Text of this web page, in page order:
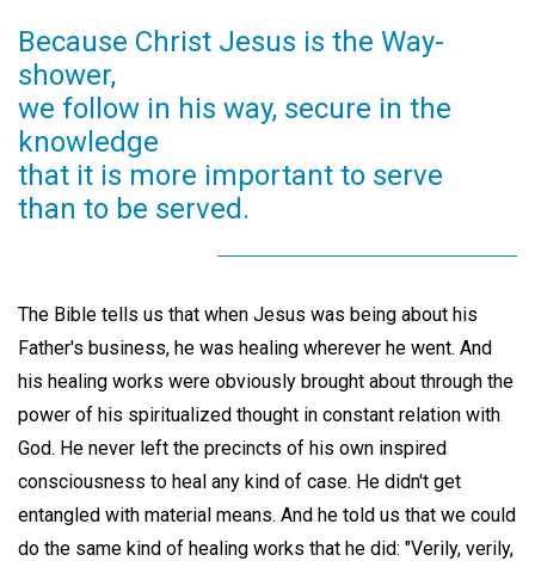
Because Christ Jesus is the Way-
shower,
we follow in his way, secure in the
knowledge
that it is more important to serve
than to be served.
The Bible tells us that when Jesus was being about his
Father's business, he was healing wherever he went. And
his healing works were obviously brought about through the
power of his spiritualized thought in constant relation with
God. He never left the precincts of his own inspired
consciousness to heal any kind of case. He didn't get
entangled with material means. And he told us that we could
do the same kind of healing works that he did: "Verily, verily,